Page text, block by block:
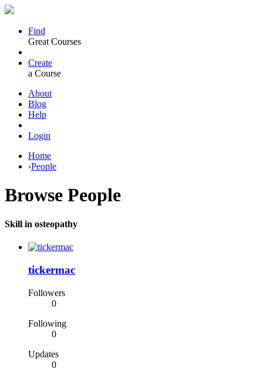
Find
Great Courses
Create
a Course
About
Blog
Help
Login
Home
›People
Browse People
Skill in osteopathy
tickermac
Followers
0
Following
0
Updates
0